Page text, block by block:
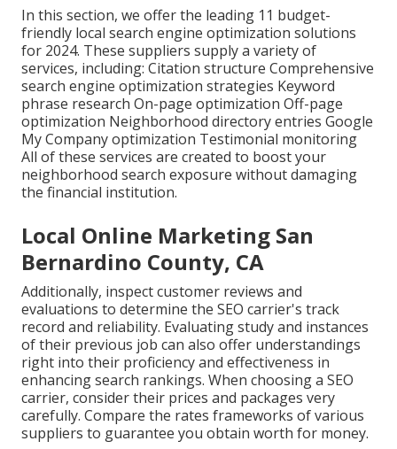
In this section, we offer the leading 11 budget-
friendly local search engine optimization solutions
for 2024. These suppliers supply a variety of
services, including: Citation structure Comprehensive
search engine optimization strategies Keyword
phrase research On-page optimization Off-page
optimization Neighborhood directory entries Google
My Company optimization Testimonial monitoring
All of these services are created to boost your
neighborhood search exposure without damaging
the financial institution.
Local Online Marketing San
Bernardino County, CA
Additionally, inspect customer reviews and
evaluations to determine the SEO carrier's track
record and reliability. Evaluating study and instances
of their previous job can also offer understandings
right into their proficiency and effectiveness in
enhancing search rankings. When choosing a SEO
carrier, consider their prices and packages very
carefully. Compare the rates frameworks of various
suppliers to guarantee you obtain worth for money.